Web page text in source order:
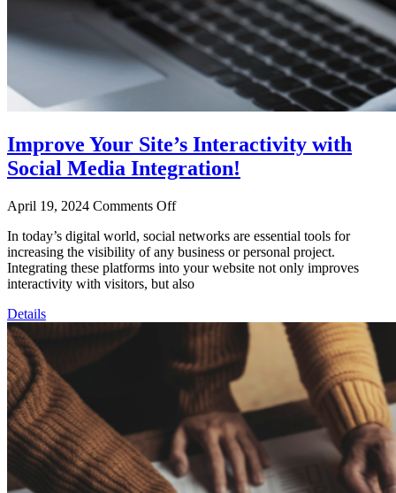
Improve Your Site’s Interactivity with
Social Media Integration!
April 19, 2024 Comments Off
In today’s digital world, social networks are essential tools for
increasing the visibility of any business or personal project.
Integrating these platforms into your website not only improves
interactivity with visitors, but also
Details